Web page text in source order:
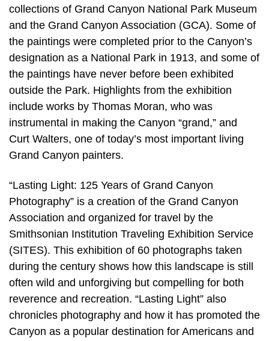
collections of Grand Canyon National Park Museum
and the Grand Canyon Association (GCA). Some of
the paintings were completed prior to the Canyon’s
designation as a National Park in 1913, and some of
the paintings have never before been exhibited
outside the Park. Highlights from the exhibition
include works by Thomas Moran, who was
instrumental in making the Canyon “grand,” and
Curt Walters, one of today’s most important living
Grand Canyon painters.
“Lasting Light: 125 Years of Grand Canyon
Photography” is a creation of the Grand Canyon
Association and organized for travel by the
Smithsonian Institution Traveling Exhibition Service
(SITES). This exhibition of 60 photographs taken
during the century shows how this landscape is still
often wild and unforgiving but compelling for both
reverence and recreation. “Lasting Light” also
chronicles photography and how it has promoted the
Canyon as a popular destination for Americans and